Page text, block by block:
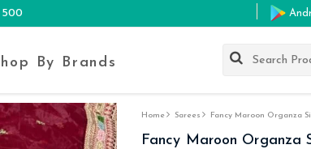
By Brands
Home Sarees Fancy Maroon Organza
Fancy Maroon Organza